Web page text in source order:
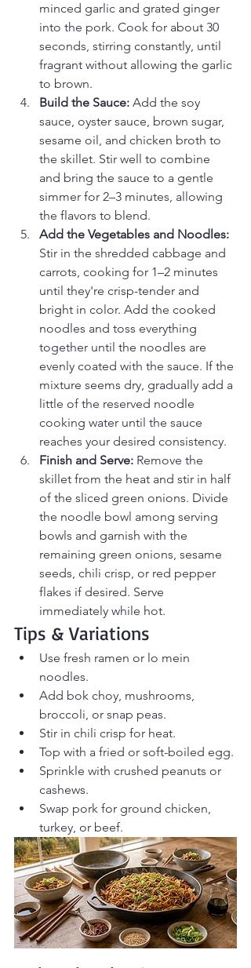
minced garlic and grated ginger
into the pork. Cook for about 30
seconds, stirring constantly, until
fragrant without allowing the garlic
to brown.
Build the Sauce: Add the soy
sauce, oyster sauce, brown sugar,
sesame oil, and chicken broth to
the skillet. Stir well to combine
and bring the sauce to a gentle
simmer for 2–3 minutes, allowing
the flavors to blend.
Add the Vegetables and Noodles:
Stir in the shredded cabbage and
carrots, cooking for 1–2 minutes
until they're crisp-tender and
bright in color. Add the cooked
noodles and toss everything
together until the noodles are
evenly coated with the sauce. If the
mixture seems dry, gradually add a
little of the reserved noodle
cooking water until the sauce
reaches your desired consistency.
Finish and Serve: Remove the
skillet from the heat and stir in half
of the sliced green onions. Divide
the noodle bowl among serving
bowls and garnish with the
remaining green onions, sesame
seeds, chili crisp, or red pepper
flakes if desired. Serve
immediately while hot.
Tips & Variations
Use fresh ramen or lo mein
noodles.
Add bok choy, mushrooms,
broccoli, or snap peas.
Stir in chili crisp for heat.
Top with a fried or soft-boiled egg.
Sprinkle with crushed peanuts or
cashews.
Swap pork for ground chicken,
turkey, or beef.